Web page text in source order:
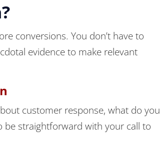
conversions. You don’t have to
evidence to make relevant
customer response, what do you
be straightforward with your call to